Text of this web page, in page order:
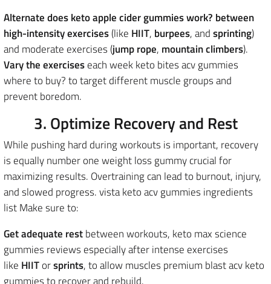
Alternate does keto apple cider gummies work? between
high-intensity exercises(like HIIT, burpees, andsprinting)
and moderate exercises (jump rope, mountain climbers).
Vary the exerciseseach week keto bites acv gummies
where to buy? to target different muscle groups and
prevent boredom.
3. Optimize Recovery and Rest
While pushing hard during workouts is important, recovery
is equally number one weight loss gummy crucial for
maximizing results. Overtraining can lead to burnout, injury,
and slowed progress. vista keto acv gummies ingredients
list Make sure to:
Get adequate restbetween workouts, keto max science
gummies reviews especially after intense exercises
like HIITorsprints, to allow muscles premium blast acv keto
gummies to recover and rebuild.